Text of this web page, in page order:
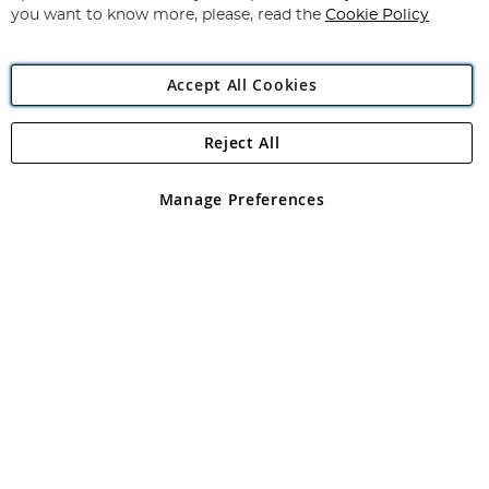
Angling Direct Plc
Angling Direct plc, 2D Wendover Road, Rackheath Industrial
registered in England and Wales No 05151321. VAT No GB 152140945
you want to know more, please, read the Cookie Policy
Accept All Cookies
Manage Preferences
Reject All